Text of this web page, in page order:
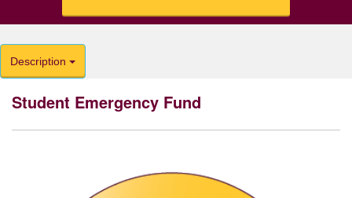
Description
Student Emergency Fund